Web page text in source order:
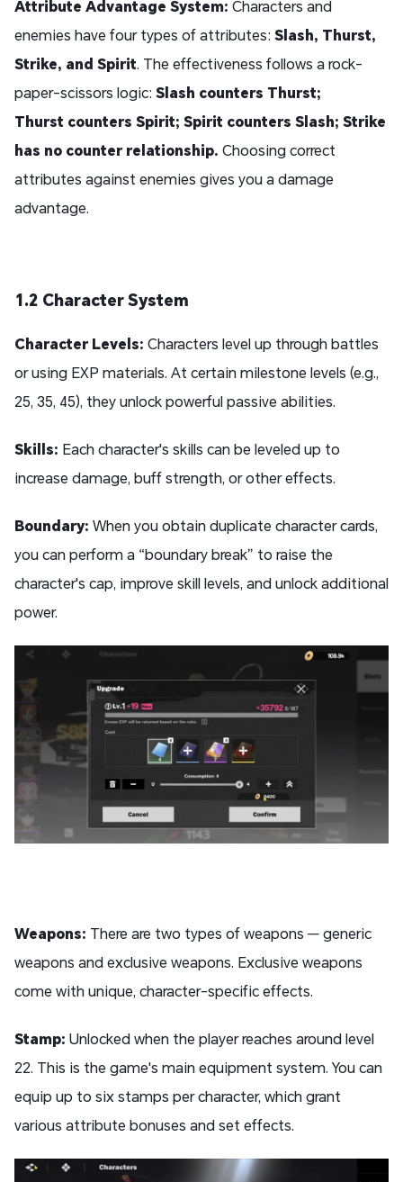
Attribute Advantage System: Characters and
enemies have four types of attributes: Slash, Thurst,
Strike, and Spirit. The effectiveness follows a rock-
paper-scissors logic: Slash counters Thurst;
Thurst counters Spirit; Spirit counters Slash; Strike
has no counter relationship. Choosing correct
attributes against enemies gives you a damage
advantage.
1.2 Character System
Character Levels: Characters level up through battles
or using EXP materials. At certain milestone levels (e.g.,
25, 35, 45), they unlock powerful passive abilities.
Skills: Each character's skills can be leveled up to
increase damage, buff strength, or other effects.
Boundary: When you obtain duplicate character cards,
you can perform a “boundary break” to raise the
character's cap, improve skill levels, and unlock additional
power.
Weapons: There are two types of weapons — generic
weapons and exclusive weapons. Exclusive weapons
come with unique, character-specific effects.
Stamp: Unlocked when the player reaches around level
22. This is the game's main equipment system. You can
equip up to six stamps per character, which grant
various attribute bonuses and set effects.